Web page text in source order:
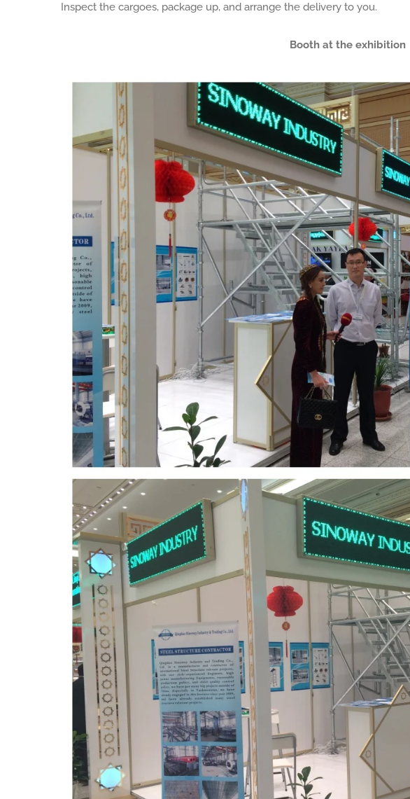
Inspect the cargoes, package up, and arrange the delivery to you.
Booth at the exhibition